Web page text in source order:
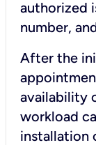
authorized
number,
After the
availability
workload
installation